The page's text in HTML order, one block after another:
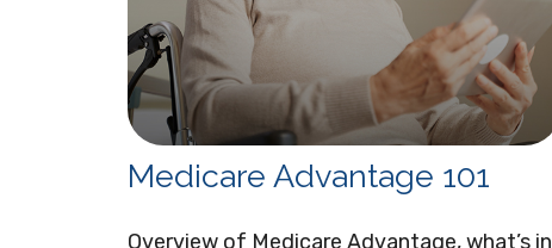
Medicare Advantage 101
Overview of Medicare Advantage, what’s in